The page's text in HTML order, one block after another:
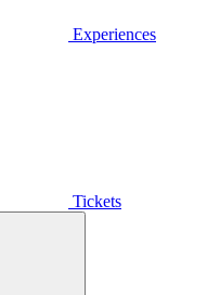
Experiences
Tickets